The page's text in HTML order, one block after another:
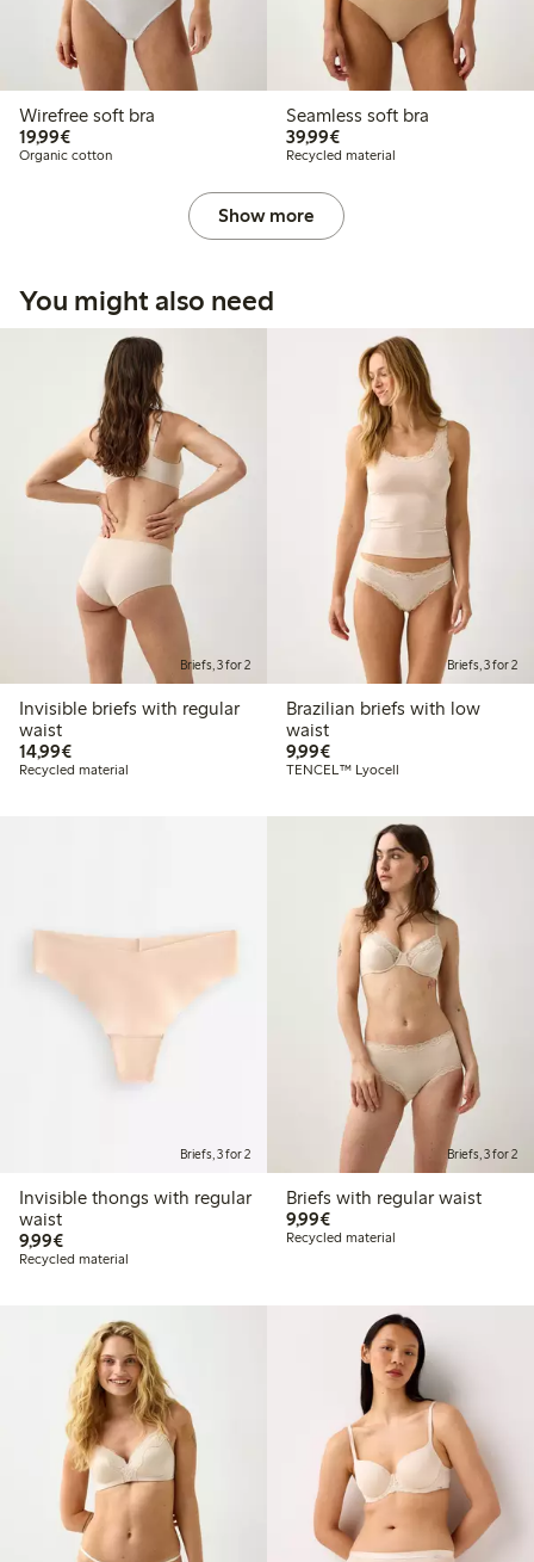
Wirefree soft bra
19,99€€19.99
Organic cotton
Seamless soft bra
39,99€€39.99
Recycled material
Show more
You might also need
Briefs, 3 for 2
Invisible briefs with regular
waist
14,99€€14.99
Recycled material
Briefs, 3 for 2
Brazilian briefs with low
waist
9,99€€9.99
TENCEL™ Lyocell
Briefs, 3 for 2
Invisible thongs with regular
waist
9,99€€9.99
Recycled material
Briefs, 3 for 2
Briefs with regular waist
9,99€€9.99
Recycled material